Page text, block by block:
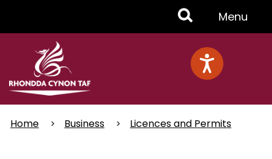
Toggle
Menu
Menu
Home Business Licences and Permits